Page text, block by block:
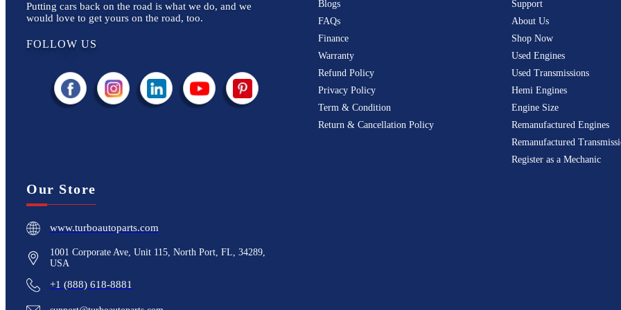
Putting cars back on the road is what we do, and we
would love to get yours on the road, too.
FOLLOW US
Blogs
FAQs
Finance
Warranty
Refund Policy
Privacy Policy
Term & Condition
Return & Cancellation Policy
Support
About Us
Shop Now
Used Engines
Used Transmissions
Hemi Engines
Engine Size
Remanufactured Engines
Remanufactured
Register as a Mechanic
Our Store
www.turboautoparts.com
1001 Corporate Ave, Unit 115, North Port, FL, 34289,
USA
+1 (888) 618-8881